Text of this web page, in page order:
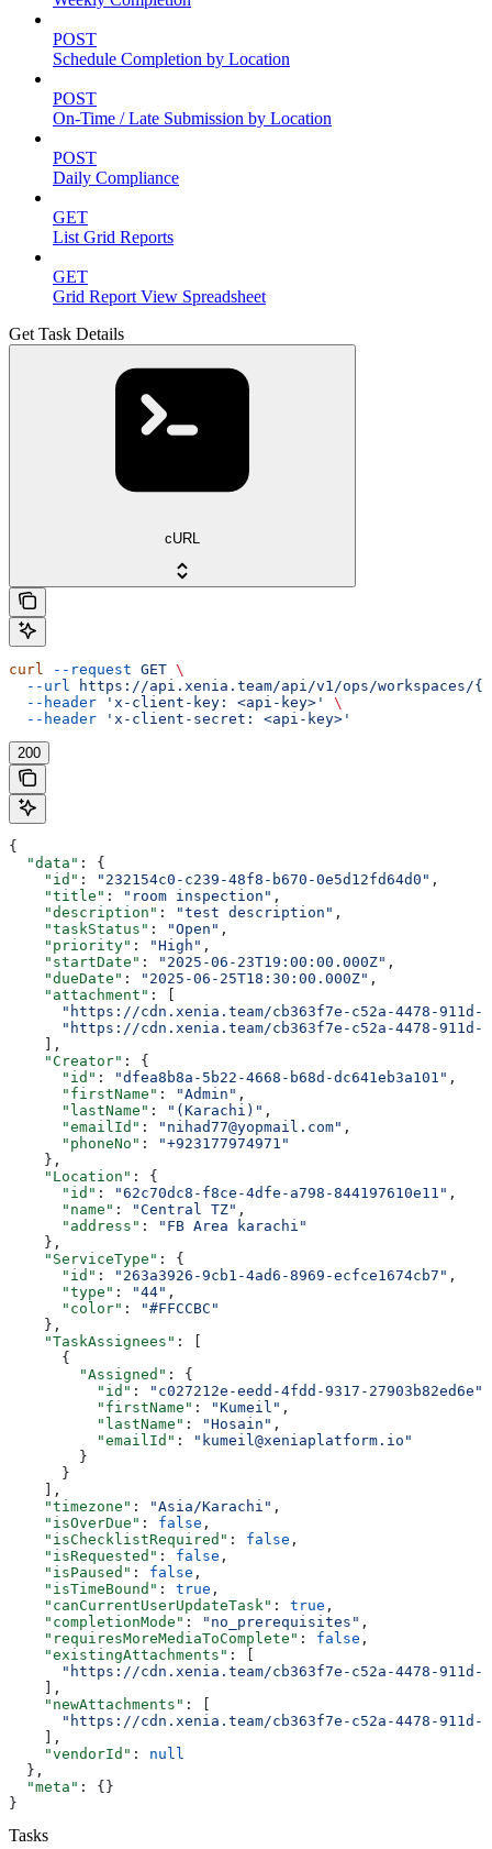
POST
Schedule Completion by Location
POST
On-Time / Late Submission by Location
POST
Daily Compliance
GET
List Grid Reports
GET
Grid Report View Spreadsheet
Get Task Details
cURL
curl --request GET \
  --url
https://api.xenia.team/api/v1/ops/workspaces/
  --header
'x-client-key: <api-key>'
\
  --header
'x-client-secret: <api-key>'
200
{
  "data"
: {
    "id"
: "232154c0-c239-48f8-b670-0e5d12fd64d0" ,
    "title"
: "room inspection" ,
    "description"
: "test description" ,
    "taskStatus"
: "Open" ,
    "priority"
: "High" ,
    "startDate"
: "2025-06-23T19:00:00.000Z" ,
    "dueDate"
: "2025-06-25T18:30:00.000Z" ,
    "attachment"
: [
"https://cdn.xenia.team/cb363f7e-c52a-4478-
"https://cdn.xenia.team/cb363f7e-c52a-4478-
    ],
    "Creator"
: {
      "id"
: "dfea8b8a-5b22-4668-b68d-dc641eb3a101" ,
      "firstName"
: "Admin" ,
      "lastName"
: "(Karachi)" ,
      "emailId"
: "nihad77@yopmail.com" ,
      "phoneNo"
:
"+923177974971"
    },
    "Location"
: {
      "id"
: "62c70dc8-f8ce-4dfe-a798-844197610e11" ,
      "name"
: "Central TZ" ,
      "address"
:
"FB Area karachi"
    },
    "ServiceType"
: {
      "id"
: "263a3926-9cb1-4ad6-8969-ecfce1674cb7" ,
      "type"
: "44" ,
      "color"
:
"#FFCCBC"
    },
    "TaskAssignees"
: [
      {
        "Assigned"
: {
          "id"
: "c027212e-eedd-4fdd-9317-27903b82ed6e"
          "firstName"
: "Kumeil" ,
          "lastName"
: "Hosain" ,
          "emailId"
:
"kumeil@xeniaplatform.io"
        }
      }
    ],
    "timezone"
: "Asia/Karachi" ,
    "isOverDue"
: false ,
    "isChecklistRequired"
: false ,
    "isRequested"
: false ,
    "isPaused"
: false ,
    "isTimeBound"
: true ,
    "canCurrentUserUpdateTask"
: true ,
    "completionMode"
: "no_prerequisites" ,
    "requiresMoreMediaToComplete"
: false ,
    "existingAttachments"
: [
"https://cdn.xenia.team/cb363f7e-c52a-4478-
    ],
    "newAttachments"
: [
"https://cdn.xenia.team/cb363f7e-c52a-4478-
    ],
    "vendorId"
: null
  },
  "meta"
: {}
}
Tasks